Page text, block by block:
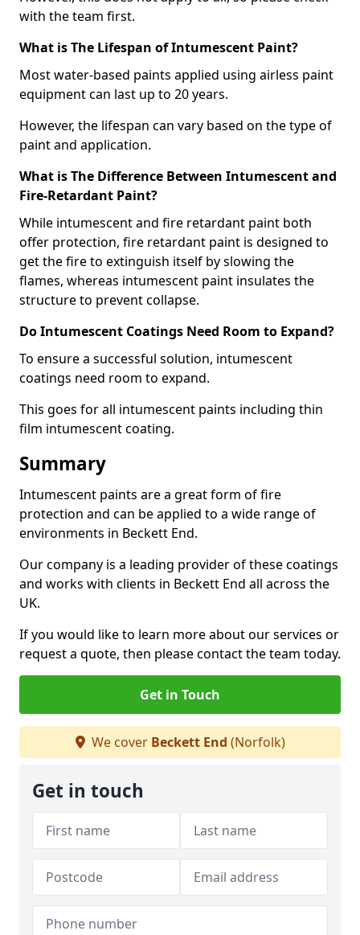
with the team first.
What is The Lifespan of Intumescent Paint?
Most water-based paints applied using airless paint
equipment can last up to 20 years.
However, the lifespan can vary based on the type of
paint and application.
What is The Difference Between Intumescent and
Fire-Retardant Paint?
While intumescent and fire retardant paint both
offer protection, fire retardant paint is designed to
get the fire to extinguish itself by slowing the
flames, whereas intumescent paint insulates the
structure to prevent collapse.
Do Intumescent Coatings Need Room to Expand?
To ensure a successful solution, intumescent
coatings need room to expand.
This goes for all intumescent paints including thin
film intumescent coating.
Summary
Intumescent paints are a great form of fire
protection and can be applied to a wide range of
environments in Beckett End.
Our company is a leading provider of these coatings
and works with clients in Beckett End all across the
UK.
If you would like to learn more about our services or
request a quote, then please contact the team today.
Get in Touch
We cover Beckett End (Norfolk)
Get in touch